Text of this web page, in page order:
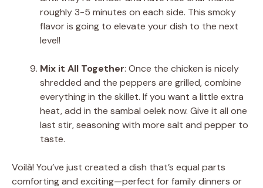
roughly 3-5 minutes on each side. This smoky
flavor is going to elevate your dish to the next
level!
Mix it All Together: Once the chicken is nicely
shredded and the peppers are grilled, combine
everything in the skillet. If you want a little extra
heat, add in the sambal oelek now. Give it all one
last stir, seasoning with more salt and pepper to
taste.
Voilà! You’ve just created a dish that’s equal parts
comforting and exciting—perfect for family dinners or